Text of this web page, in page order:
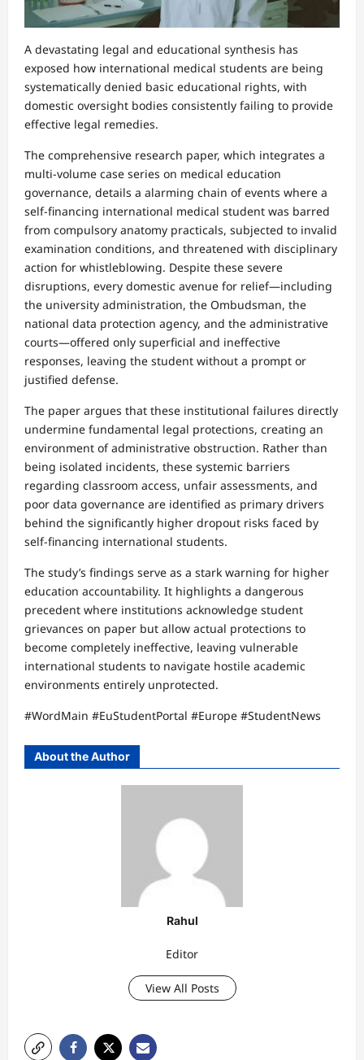
A devastating legal and educational synthesis has
exposed how international medical students are being
systematically denied basic educational rights, with
domestic oversight bodies consistently failing to provide
effective legal remedies.
The comprehensive research paper, which integrates a
multi-volume case series on medical education
governance, details a alarming chain of events where a
self-financing international medical student was barred
from compulsory anatomy practicals, subjected to invalid
examination conditions, and threatened with disciplinary
action for whistleblowing. Despite these severe
disruptions, every domestic avenue for relief—including
the university administration, the Ombudsman, the
national data protection agency, and the administrative
courts—offered only superficial and ineffective
responses, leaving the student without a prompt or
justified defense.
The paper argues that these institutional failures directly
undermine fundamental legal protections, creating an
environment of administrative obstruction. Rather than
being isolated incidents, these systemic barriers
regarding classroom access, unfair assessments, and
poor data governance are identified as primary drivers
behind the significantly higher dropout risks faced by
self-financing international students.
The study’s findings serve as a stark warning for higher
education accountability. It highlights a dangerous
precedent where institutions acknowledge student
grievances on paper but allow actual protections to
become completely ineffective, leaving vulnerable
international students to navigate hostile academic
environments entirely unprotected.
#WordMain #EuStudentPortal #Europe #StudentNews
About the Author
Rahul
Editor
View All Posts